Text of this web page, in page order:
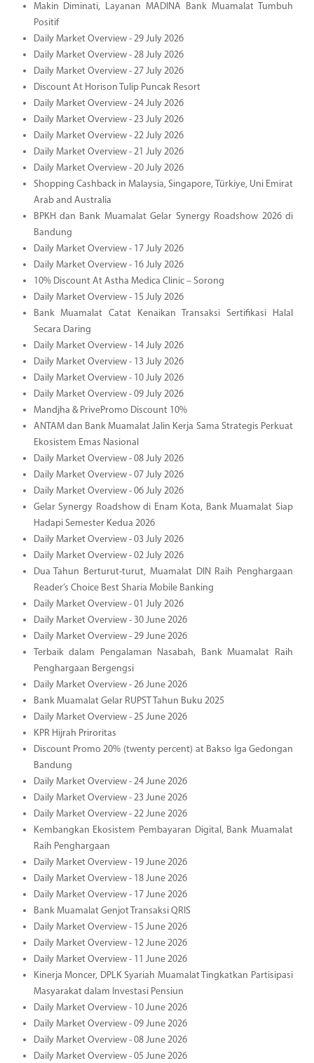
Makin Diminati, Layanan MADINA Bank Muamalat Tumbuh
Positif
Daily Market Overview - 29 July 2026
Daily Market Overview - 28 July 2026
Daily Market Overview - 27 July 2026
Discount At Horison Tulip Puncak Resort
Daily Market Overview - 24 July 2026
Daily Market Overview - 23 July 2026
Daily Market Overview - 22 July 2026
Daily Market Overview - 21 July 2026
Daily Market Overview - 20 July 2026
Shopping Cashback in Malaysia, Singapore, Türkiye, Uni Emirat
Arab and Australia
BPKH dan Bank Muamalat Gelar Synergy Roadshow 2026 di
Bandung
Daily Market Overview - 17 July 2026
Daily Market Overview - 16 July 2026
10% Discount At Astha Medica Clinic – Sorong
Daily Market Overview - 15 July 2026
Bank Muamalat Catat Kenaikan Transaksi Sertifikasi Halal
Secara Daring
Daily Market Overview - 14 July 2026
Daily Market Overview - 13 July 2026
Daily Market Overview - 10 July 2026
Daily Market Overview - 09 July 2026
Mandjha & PrivePromo Discount 10%
ANTAM dan Bank Muamalat Jalin Kerja Sama Strategis Perkuat
Ekosistem Emas Nasional
Daily Market Overview - 08 July 2026
Daily Market Overview - 07 July 2026
Daily Market Overview - 06 July 2026
Gelar Synergy Roadshow di Enam Kota, Bank Muamalat Siap
Hadapi Semester Kedua 2026
Daily Market Overview - 03 July 2026
Daily Market Overview - 02 July 2026
Dua Tahun Berturut-turut, Muamalat DIN Raih Penghargaan
Reader’s Choice Best Sharia Mobile Banking
Daily Market Overview - 01 July 2026
Daily Market Overview - 30 June 2026
Daily Market Overview - 29 June 2026
Terbaik dalam Pengalaman Nasabah, Bank Muamalat Raih
Penghargaan Bergengsi
Daily Market Overview - 26 June 2026
Bank Muamalat Gelar RUPST Tahun Buku 2025
Daily Market Overview - 25 June 2026
KPR Hijrah Priroritas
Discount Promo 20% (twenty percent) at Bakso Iga Gedongan
Bandung
Daily Market Overview - 24 June 2026
Daily Market Overview - 23 June 2026
Daily Market Overview - 22 June 2026
Kembangkan Ekosistem Pembayaran Digital, Bank Muamalat
Raih Penghargaan
Daily Market Overview - 19 June 2026
Daily Market Overview - 18 June 2026
Daily Market Overview - 17 June 2026
Bank Muamalat Genjot Transaksi QRIS
Daily Market Overview - 15 June 2026
Daily Market Overview - 12 June 2026
Daily Market Overview - 11 June 2026
Kinerja Moncer, DPLK Syariah Muamalat Tingkatkan Partisipasi
Masyarakat dalam Investasi Pensiun
Daily Market Overview - 10 June 2026
Daily Market Overview - 09 June 2026
Daily Market Overview - 08 June 2026
Daily Market Overview - 05 June 2026